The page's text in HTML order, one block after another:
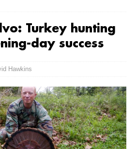
Turkey hunting
day success
Hawkins